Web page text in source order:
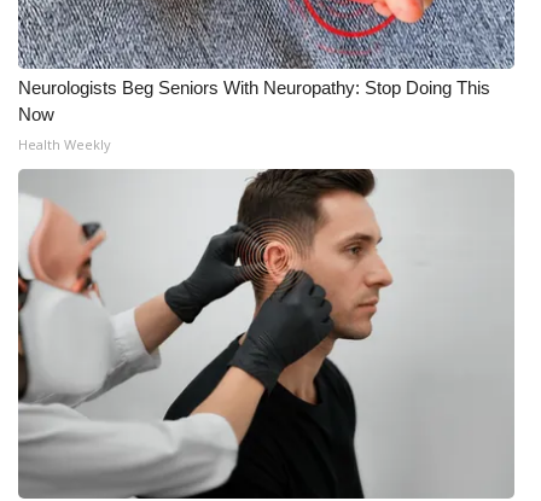
Neurologists Beg Seniors With Neuropathy: Stop Doing This
Now
Health Weekly